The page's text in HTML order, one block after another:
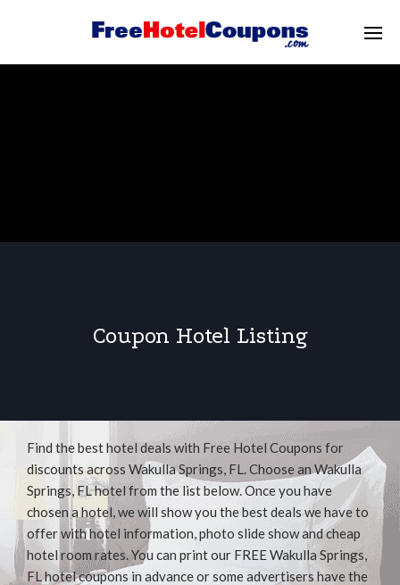
Coupon Hotel Listing
Find the best hotel deals with Free Hotel Coupons for
discounts across Wakulla Springs, FL. Choose an Wakulla
Springs, FL hotel from the list below. Once you have
chosen a hotel, we will show you the best deals we have to
offer with hotel information, photo slide show and cheap
hotel room rates. You can print our FREE Wakulla Springs,
FL hotel coupons in advance or some advertisers have the